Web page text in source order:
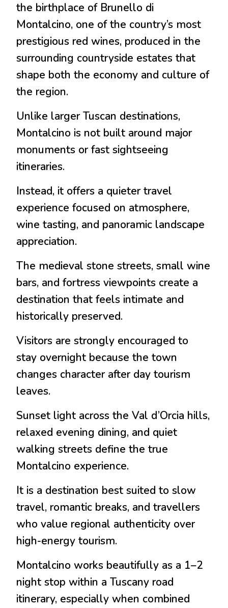
the birthplace of Brunello di
Montalcino, one of the country’s most
prestigious red wines, produced in the
surrounding countryside estates that
shape both the economy and culture of
the region.
Unlike larger Tuscan destinations,
Montalcino is not built around major
monuments or fast sightseeing
itineraries.
Instead, it offers a quieter travel
experience focused on atmosphere,
wine tasting, and panoramic landscape
appreciation.
The medieval stone streets, small wine
bars, and fortress viewpoints create a
destination that feels intimate and
historically preserved.
Visitors are strongly encouraged to
stay overnight because the town
changes character after day tourism
leaves.
Sunset light across the Val d’Orcia hills,
relaxed evening dining, and quiet
walking streets define the true
Montalcino experience.
It is a destination best suited to slow
travel, romantic breaks, and travellers
who value regional authenticity over
high-energy tourism.
Montalcino works beautifully as a 1–2
night stop within a Tuscany road
itinerary, especially when combined